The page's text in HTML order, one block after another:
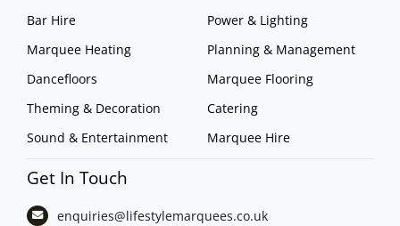
Bar Hire
Marquee Heating
Dancefloors
Theming & Decoration
Sound & Entertainment
Power & Lighting
Planning & Management
Marquee Flooring
Catering
Marquee Hire
Get In Touch
enquiries@lifestylemarquees.co.uk